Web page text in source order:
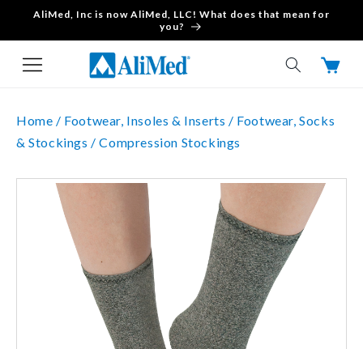
Skip to content
AliMed, Inc is now AliMed, LLC! What does that mean for
you?
Cart
Home / Footwear, Insoles & Inserts / Footwear, Socks
& Stockings /Compression Stockings
Skip to product
information